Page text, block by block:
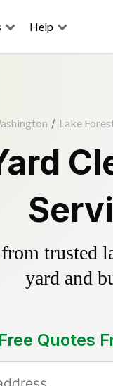
Help
/ Lake
trusted
yard and
Quotes